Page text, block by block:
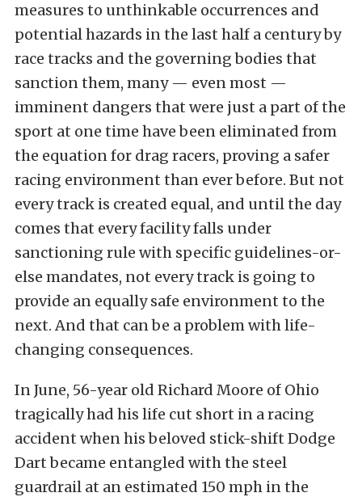
measures to unthinkable occurrences and
potential hazards in the last half a century by
race tracks and the governing bodies that
sanction them, many — even most —
imminent dangers that were just a part of the
sport at one time have been eliminated from
the equation for drag racers, proving a safer
racing environment than ever before. But not
every track is created equal, and until the day
comes that every facility falls under
sanctioning rule with specific guidelines-or-
else mandates, not every track is going to
provide an equally safe environment to the
next. And that can be a problem with life-
changing consequences.
In June, 56-year old Richard Moore of Ohio
tragically had his life cut short in a racing
accident when his beloved stick-shift Dodge
Dart became entangled with the steel
guardrail at an estimated 150 mph in the